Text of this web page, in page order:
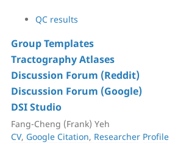
QC results
Group Templates
Tractography Atlases
Discussion Forum (Reddit)
Discussion Forum (Google)
DSI Studio
Fang-Cheng (Frank) Yeh
CV, Google Citation, Researcher Profile